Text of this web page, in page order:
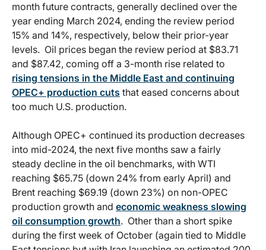
month future contracts, generally declined over the
year ending March 2024, ending the review period
15% and 14%, respectively, below their prior-year
levels. Oil prices began the review period at $83.71
and $87.42, coming off a 3-month rise related to
rising tensions in the Middle East and continuing
OPEC+ production cuts that eased concerns about
too much U.S. production.
Although OPEC+ continued its production decreases
into mid-2024, the next five months saw a fairly
steady decline in the oil benchmarks, with WTI
reaching $65.75 (down 24% from early April) and
Brent reaching $69.19 (down 23%) on non-OPEC
production growth and economic weakness slowing
oil consumption growth. Other than a short spike
during the first week of October (again tied to Middle